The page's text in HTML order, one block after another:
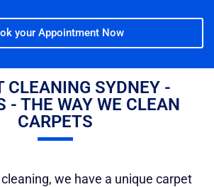
your Appointment Now
CLEANING SYDNEY -
- THE WAY WE CLEAN
CARPETS
we have a unique carpet